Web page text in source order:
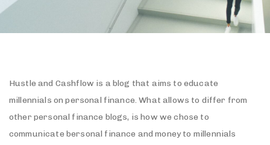
Hustle and Cashflow is a blog that aims to educate
millennials on personal finance. What allows to differ from
other personal finance blogs, is how we chose to
communicate bersonal finance and money to millennials